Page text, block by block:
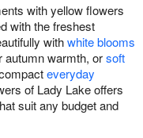
with yellow flowers
with the freshest
withwhite blooms
autumn warmth, orsoft
everyday
of Lady Lake offers
suit any budget and